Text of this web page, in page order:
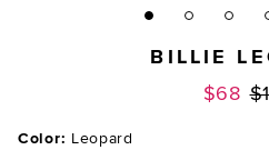
BILLIE
$68
Color: Leopard